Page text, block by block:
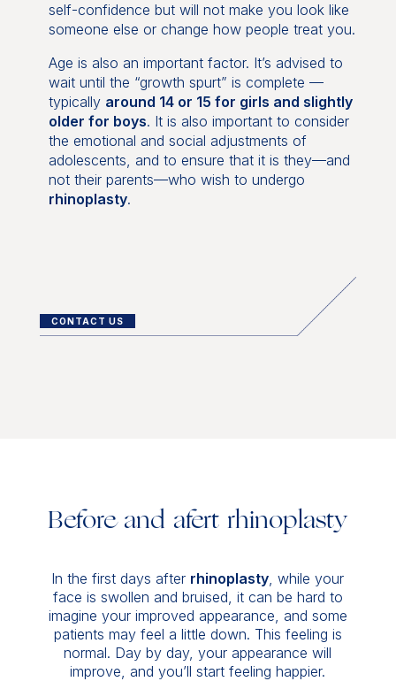
self-confidence but will not make you look like
someone else or change how people treat you.
Age is also an important factor. It’s advised to
wait until the “growth spurt” is complete —
typically around 14 or 15 for girls and slightly
older for boys. It is also important to consider
the emotional and social adjustments of
adolescents, and to ensure that it is they—and
not their parents—who wish to undergo
rhinoplasty.
CONTACT US
Before and afert rhinoplasty
In the first days after rhinoplasty, while your
face is swollen and bruised, it can be hard to
imagine your improved appearance, and some
patients may feel a little down. This feeling is
normal. Day by day, your appearance will
improve, and you’ll start feeling happier.